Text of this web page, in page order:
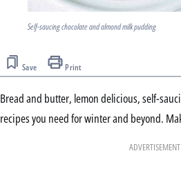
Self-saucing chocolate and almond milk pudding
Save Print
Bread and butter, lemon delicious, self-
recipes you need for winter and beyond.
ADVERTISEMENT